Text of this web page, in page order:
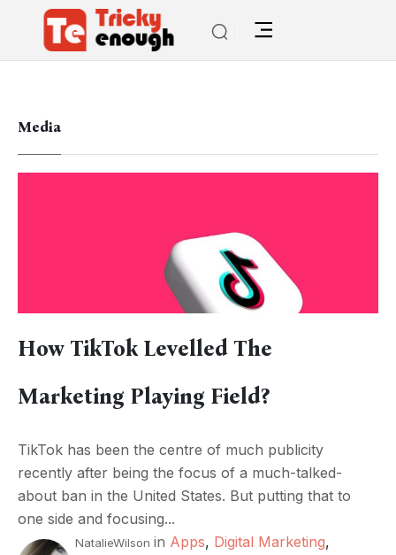
Media
How TikTok Levelled The
Marketing Playing Field?
TikTok has been the centre of much publicity
recently after being the focus of a much-talked-
about ban in the United States. But putting that to
one side and focusing...
NatalieWilson in Apps, Digital Marketing,